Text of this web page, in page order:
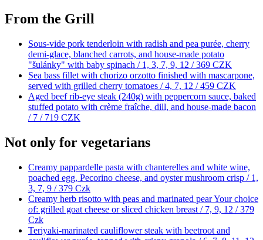
From the Grill
Sous-vide pork tenderloin with radish and pea purée, cherry
demi-glace, blanched carrots, and house-made potato
"šulánky" with baby spinach / 1, 3, 7, 9, 12 /369 CZK
Sea bass fillet with chorizo orzotto finished with mascarpone,
served with grilled cherry tomatoes / 4, 7, 12 /459 CZK
Aged beef rib-eye steak (240g) with peppercorn sauce, baked
stuffed potato with crème fraîche, dill, and house-made bacon
/ 7 / 719 CZK
Not only for vegetarians
Creamy pappardelle pasta with chanterelles and white wine,
poached egg, Pecorino cheese, and oyster mushroom crisp / 1,
3, 7, 9 /379 Czk
Creamy herb risotto with peas and marinated pear Your choice
of: grilled goat cheese or sliced chicken breast / 7, 9, 12 /379
Czk
Teriyaki-marinated cauliflower steak with beetroot and